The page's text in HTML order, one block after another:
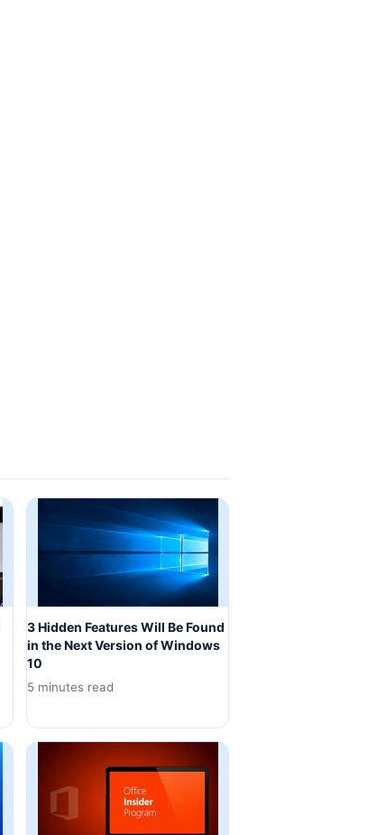
3 Hidden Features Will Be Found
in the Next Version of Windows
10
5 minutes read